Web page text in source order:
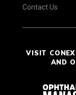
Contact Us
VISIT
AND